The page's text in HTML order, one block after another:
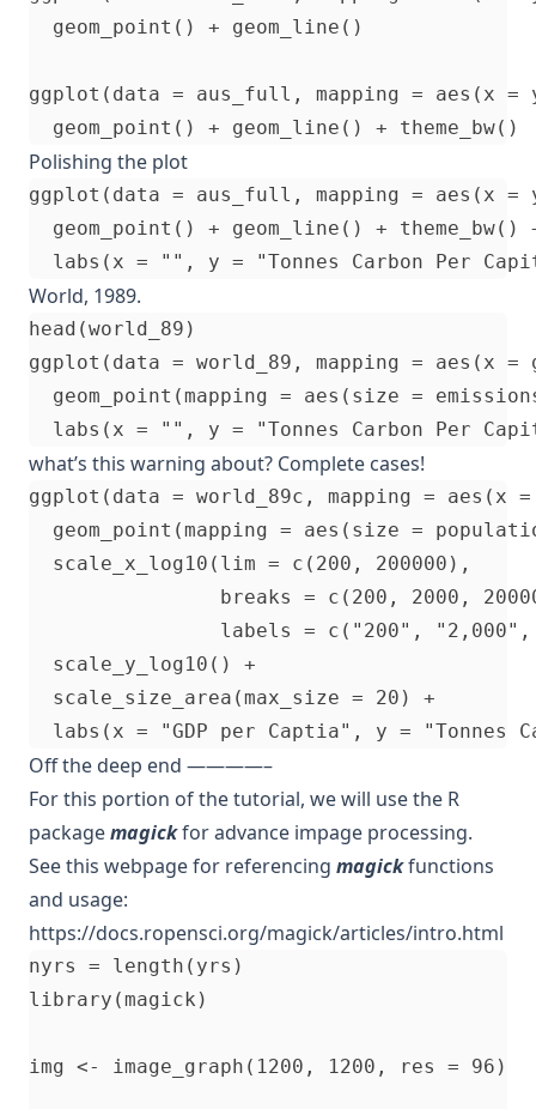
  geom_point() + geom_line()
ggplot(data = aus_full, mapping = aes(x
Polishing the plot
ggplot(data = aus_full, mapping = aes(x
geom_point() + geom_line() + theme_bw()
World, 1989.
head(world_89)
ggplot(data = world_89, mapping = aes(x
geom_point(mapping = aes(size =
what’s this warning about? Complete cases!
ggplot(data = world_89c, mapping =
geom_point(mapping = aes(size =
  scale_x_log10(lim = c(200, 200000),
breaks = c(200, 2000,
labels = c("200",
  scale_y_log10() +
  scale_size_area(max_size = 20) +
Off the deep end ————–
For this portion of the tutorial, we will use the R
packagemagickfor advance impage processing.
See this webpage for referencing magickfunctions
and usage:
https://docs.ropensci.org/magick/articles/intro.html
nyrs = length(yrs)
library(magick)
img <- image_graph(1200, 1200, res = 96)